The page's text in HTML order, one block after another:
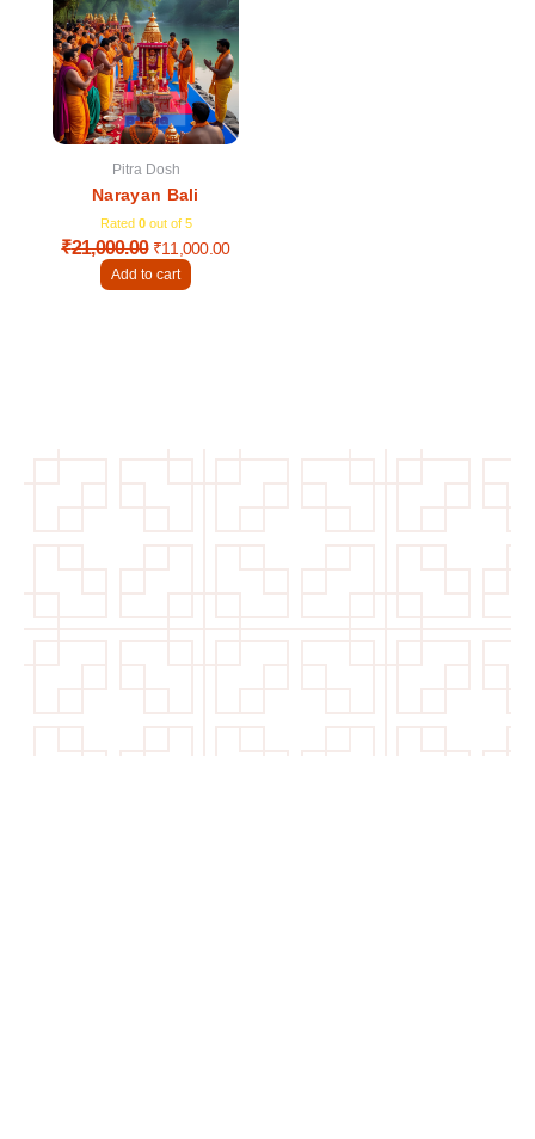
Pitra Dosh
Narayan Bali
Rated 0out of 5
₹21,000.00
₹21,000.00.
₹11,000.00
₹11,000.00.
Add to cart